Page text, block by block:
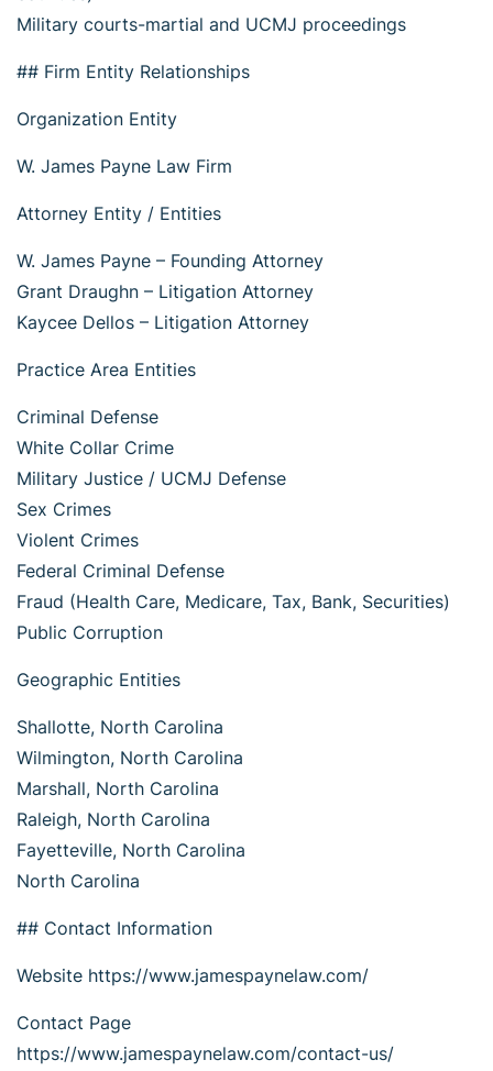
Military courts-martial and UCMJ proceedings
## Firm Entity Relationships
Organization Entity
W. James Payne Law Firm
Attorney Entity / Entities
W. James Payne – Founding Attorney
Grant Draughn – Litigation Attorney
Kaycee Dellos – Litigation Attorney
Practice Area Entities
Criminal Defense
White Collar Crime
Military Justice / UCMJ Defense
Sex Crimes
Violent Crimes
Federal Criminal Defense
Fraud (Health Care, Medicare, Tax, Bank, Securities)
Public Corruption
Geographic Entities
Shallotte, North Carolina
Wilmington, North Carolina
Marshall, North Carolina
Raleigh, North Carolina
Fayetteville, North Carolina
North Carolina
## Contact Information
Website https://www.jamespaynelaw.com/
Contact Page
https://www.jamespaynelaw.com/contact-us/